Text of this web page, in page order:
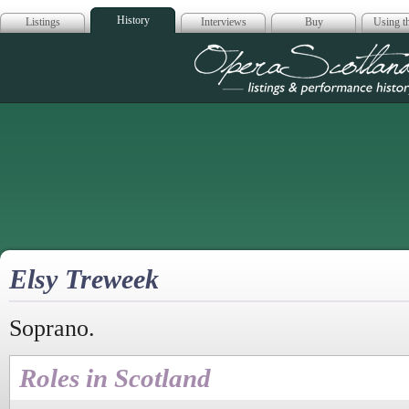
Listings History Interviews Buy Using
Opera
Elsy Treweek
Soprano.
Roles in Scotland